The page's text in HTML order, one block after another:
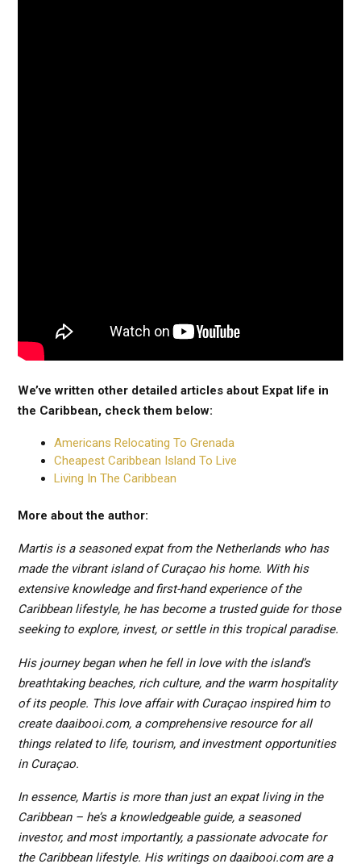
We’ve written other detailed articles about Expat life in
the Caribbean, check them below:
Americans Relocating To Grenada
Cheapest Caribbean Island To Live
Living In The Caribbean
More about the author:
Martis is a seasoned expat from the Netherlands who has
made the vibrant island of Curaçao his home. With his
extensive knowledge and first-hand experience of the
Caribbean lifestyle, he has become a trusted guide for those
seeking to explore, invest, or settle in this tropical paradise.
His journey began when he fell in love with the island’s
breathtaking beaches, rich culture, and the warm hospitality
of its people. This love affair with Curaçao inspired him to
create daaibooi.com, a comprehensive resource for all
things related to life, tourism, and investment opportunities
in Curaçao.
In essence, Martis is more than just an expat living in the
Caribbean – he’s a knowledgeable guide, a seasoned
investor, and most importantly, a passionate advocate for
the Caribbean lifestyle. His writings on daaibooi.com are a